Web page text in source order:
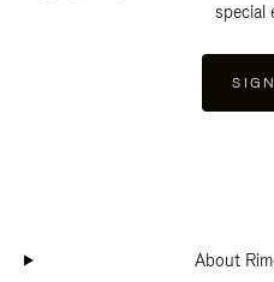
special
About